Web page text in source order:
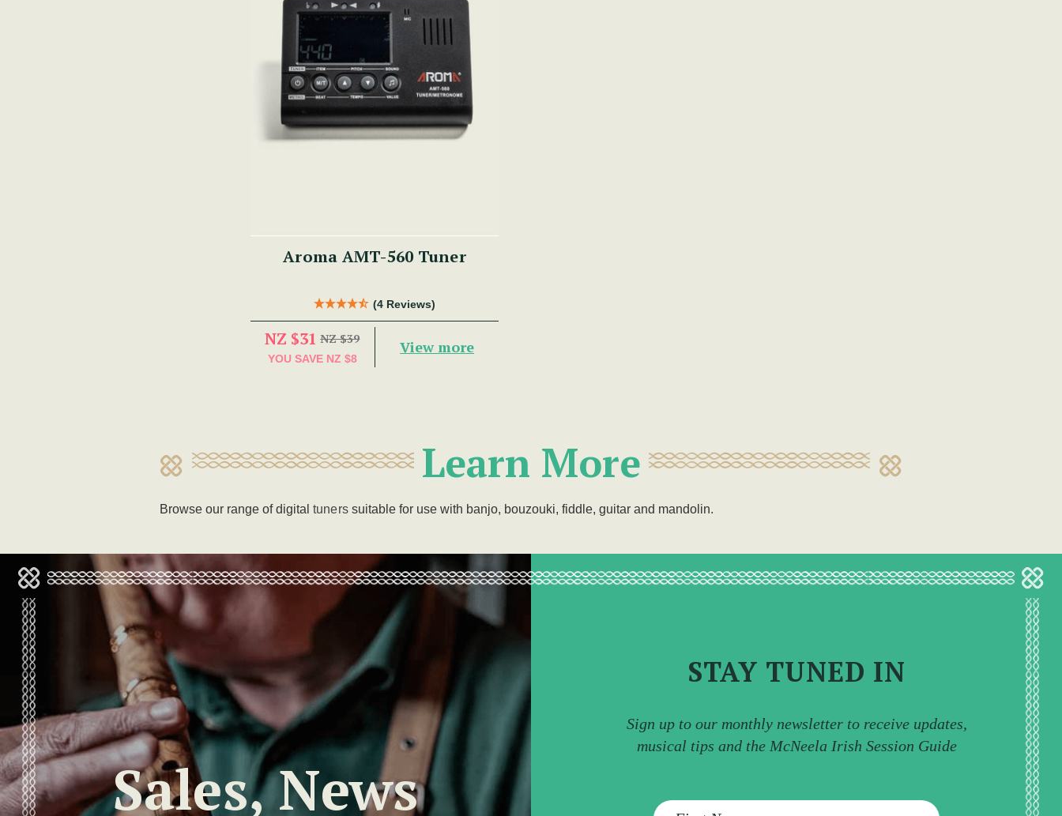
Aroma AMT-560 Tuner
(4 Reviews)
NZ $31 NZ $39
YOU SAVE NZ $8
View more
Learn More
Browse our range of digital tunerssuitable for use with banjo, bouzouki, fiddle, guitar and mandolin.
Sales, News
STAY TUNED IN
Sign up to our monthly newsletter to receive updates,
musical tips and the McNeela Irish Session Guide